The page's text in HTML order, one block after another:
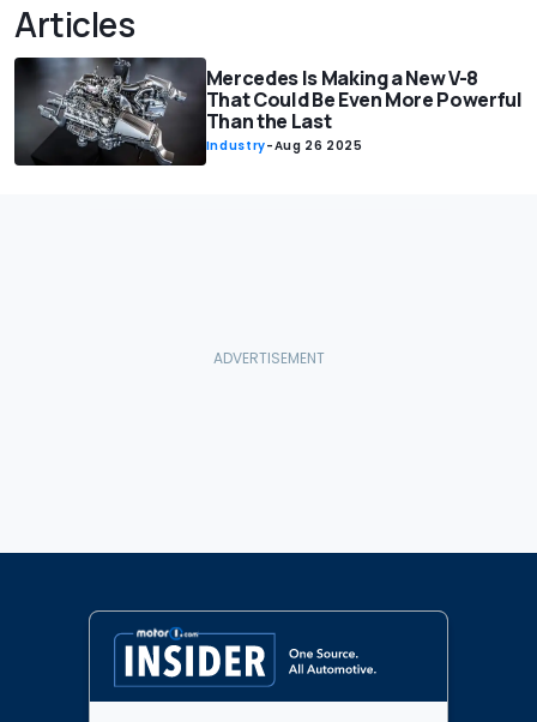
Articles
Mercedes Is Making a New V-8
That Could Be Even More Powerful
Than the Last
Industry-Aug 26 2025